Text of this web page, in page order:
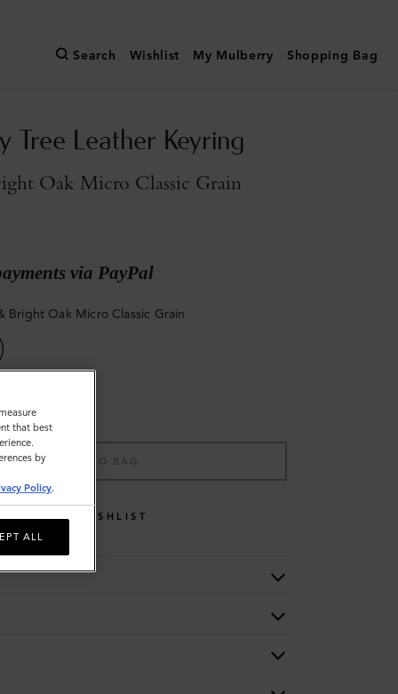
Search Wishlist My Mulberry Shopping Bag
Tree Leather Keyring
Oak Micro Classic Grain
via PayPal
Bright Oak Micro Classic Grain
ADD TO BAG
WISHLIST
that best
by
Policy.
ALL